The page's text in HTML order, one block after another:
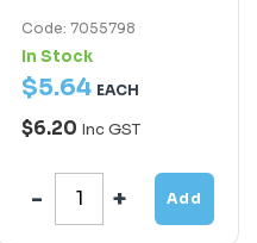
Code: 7055798
In Stock
$5.64 EACH
$6.20 Inc GST
Add